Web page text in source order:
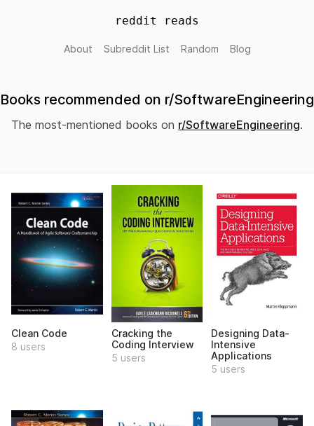
reddit reads
About Subreddit List Random Blog
Books recommended on r/SoftwareEngineering
The most-mentioned books on r/SoftwareEngineering.
Clean Code
8 users
Cracking the
Coding Interview
5 users
Designing Data-
Intensive
Applications
5 users